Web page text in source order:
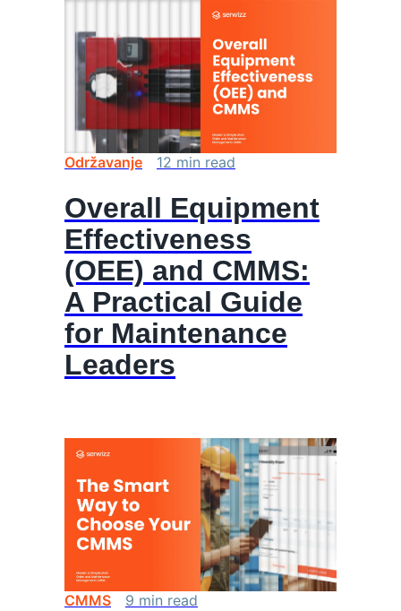
Održavanje 12 min read
Overall Equipment
Effectiveness
(OEE) and CMMS:
A Practical Guide
for Maintenance
Leaders
CMMS 9 min read